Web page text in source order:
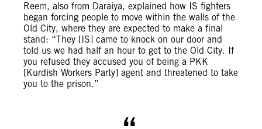
Reem, also from Daraiya, explained how IS fighters
began forcing people to move within the walls of the
Old City, where they are expected to make a final
stand: “They [IS] came to knock on our door and
told us we had half an hour to get to the Old City. If
you refused they accused you of being a PKK
[Kurdish Workers Party] agent and threatened to take
you to the prison.”